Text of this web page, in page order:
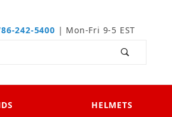
242-5400 | Mon-Fri 9-5 EST
HELMETS